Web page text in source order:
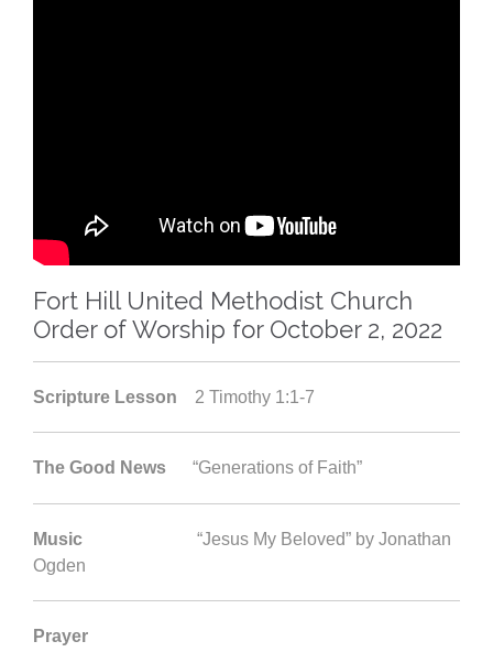
Fort Hill United Methodist Church
Order of Worship for October 2, 2022
Scripture Lesson 2 Timothy 1:1-7
The Good News “Generations of Faith”
Music “Jesus My Beloved” by Jonathan
Ogden
Prayer